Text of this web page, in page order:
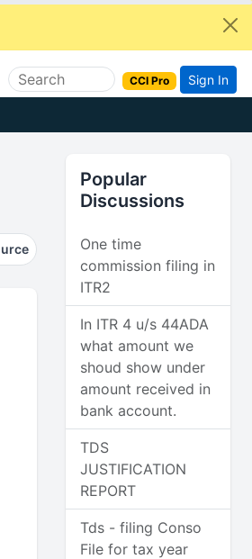
CCI Pro Sign In
Popular
Discussions
One time
commission filing in
ITR2
In ITR 4 u/s 44ADA
what amount we
shoud show under
amount received in
bank account.
TDS
JUSTIFICATION
REPORT
Tds - filing Conso
File for tax year